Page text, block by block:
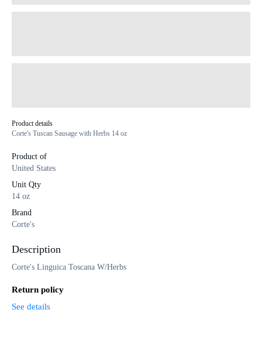
Product details
Corte's Tuscan Sausage with Herbs 14 oz
Product of
United States
Unit Qty
14 oz
Brand
Corte's
Description
Corte's Linguica Toscana W/Herbs
Return policy
See details